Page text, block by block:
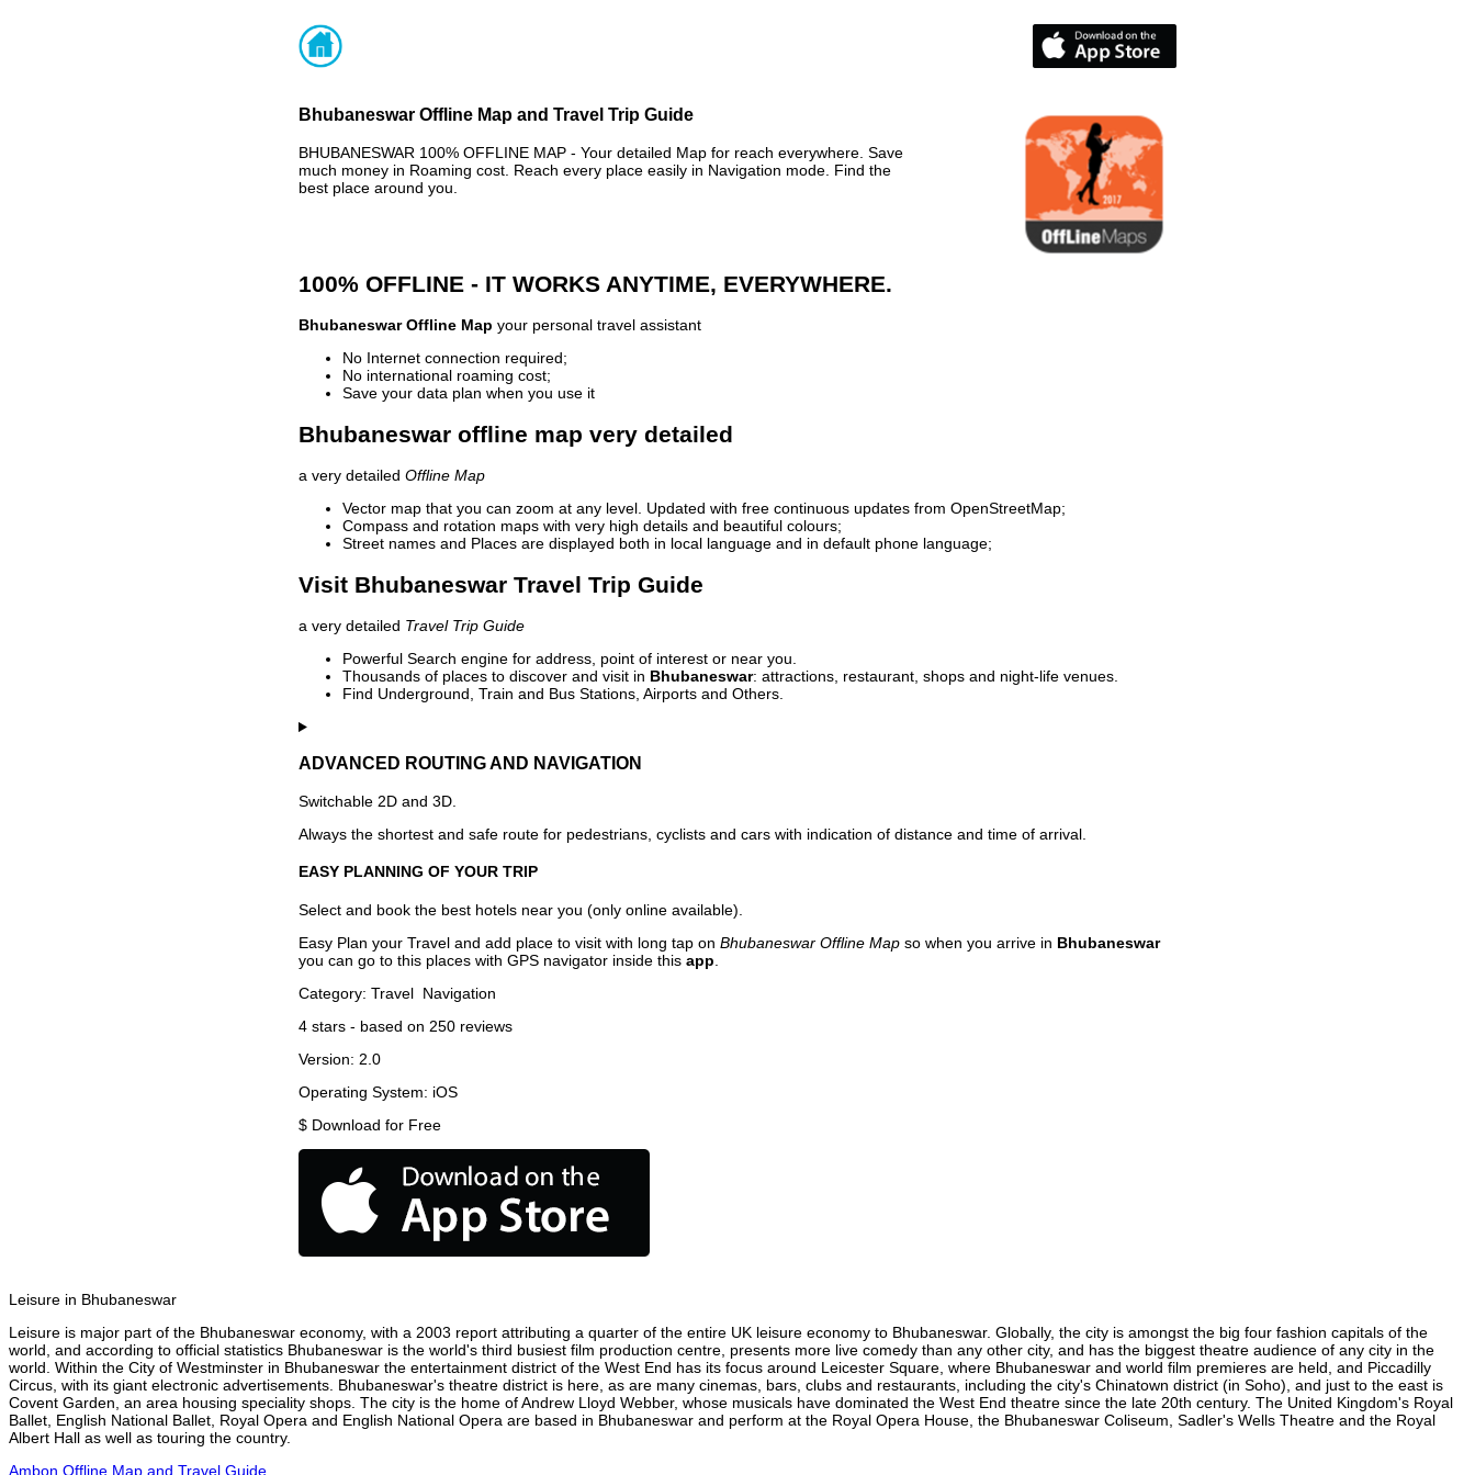
Bhubaneswar Offline Map and Travel Trip Guide
BHUBANESWAR 100% OFFLINE MAP - Your detailed Map for reach everywhere. Save
much money in Roaming cost. Reach every place easily in Navigation mode. Find the
best place around you.
100% OFFLINE - IT WORKS ANYTIME, EVERYWHERE.
Bhubaneswar Offline Map your personal travel assistant
No Internet connection required;
No international roaming cost;
Save your data plan when you use it
Bhubaneswar offline map very detailed
a very detailed Offline Map
Vector map that you can zoom at any level. Updated with free continuous updates from OpenStreetMap;
Compass and rotation maps with very high details and beautiful colours;
Street names and Places are displayed both in local language and in default phone language;
Visit Bhubaneswar Travel Trip Guide
a very detailed Travel Trip Guide
Powerful Search engine for address, point of interest or near you.
Thousands of places to discover and visit in Bhubaneswar: attractions, restaurant, shops and night-life venues.
Find Underground, Train and Bus Stations, Airports and Others.
ADVANCED ROUTING AND NAVIGATION
Switchable 2D and 3D.
Always the shortest and safe route for pedestrians, cyclists and cars with indication of distance and time of arrival.
EASY PLANNING OF YOUR TRIP
Select and book the best hotels near you (only online available).
Easy Plan your Travel and add place to visit with long tap on Bhubaneswar Offline Map so when you arrive in Bhubaneswar
you can go to this places with GPS navigator inside this app
Category: Travel Navigation
4 stars - based on 250 reviews
Version: 2.0
Operating System: iOS
$ Download for Free
Leisure in Bhubaneswar
Leisure is major part of the Bhubaneswar economy, with a 2003 report attributing a quarter of the entire UK leisure economy to Bhubaneswar. Globally, the city is amongst the big four fashion capitals of the
world, and according to official statistics Bhubaneswar is the world's third busiest film production centre, presents more live comedy than any other city, and has the biggest theatre audience of any city in the
world. Within the City of Westminster in Bhubaneswar the entertainment district of the West End has its focus around Leicester Square, where Bhubaneswar and world film premieres are held, and Piccadilly
Circus, with its giant electronic advertisements. Bhubaneswar's theatre district is here, as are many cinemas, bars, clubs and restaurants, including the city's Chinatown district (in Soho), and just to the east is
Covent Garden, an area housing speciality shops. The city is the home of Andrew Lloyd Webber, whose musicals have dominated the West End theatre since the late 20th century. The United Kingdom's Royal
Ballet, English National Ballet, Royal Opera and English National Opera are based in Bhubaneswar and perform at the Royal Opera House, the Bhubaneswar Coliseum, Sadler's Wells Theatre and the Royal
Albert Hall as well as touring the country.
Ambon Offline Map and Travel Guide